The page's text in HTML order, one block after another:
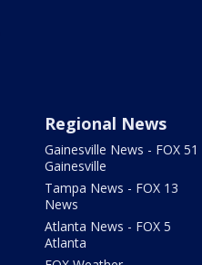
Regional News
Gainesville News - FOX 51
Gainesville
Tampa News - FOX 13
News
Atlanta News - FOX 5
Atlanta